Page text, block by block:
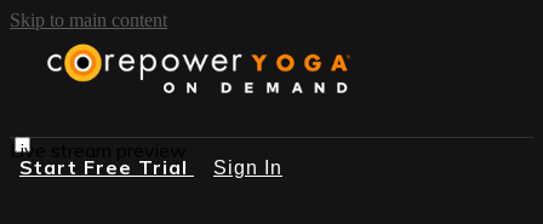
Skip to main content
Start Free Trial Sign In
Live stream preview